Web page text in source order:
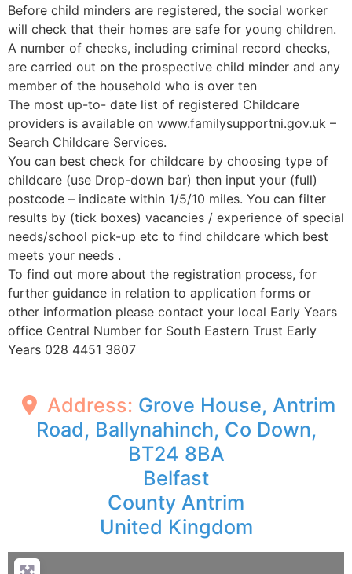
Before child minders are registered, the social worker
will check that their homes are safe for young children.
A number of checks, including criminal record checks,
are carried out on the prospective child minder and any
member of the household who is over ten
The most up-to- date list of registered Childcare
providers is available on www.familysupportni.gov.uk –
Search Childcare Services.
You can best check for childcare by choosing type of
childcare (use Drop-down bar) then input your (full)
postcode – indicate within 1/5/10 miles. You can filter
results by (tick boxes) vacancies / experience of special
needs/school pick-up etc to find childcare which best
meets your needs .
To find out more about the registration process, for
further guidance in relation to application forms or
other information please contact your local Early Years
office Central Number for South Eastern Trust Early
Years 028 4451 3807
Address: Grove House, Antrim
Road, Ballynahinch, Co Down,
BT24 8BA
Belfast
County Antrim
United Kingdom